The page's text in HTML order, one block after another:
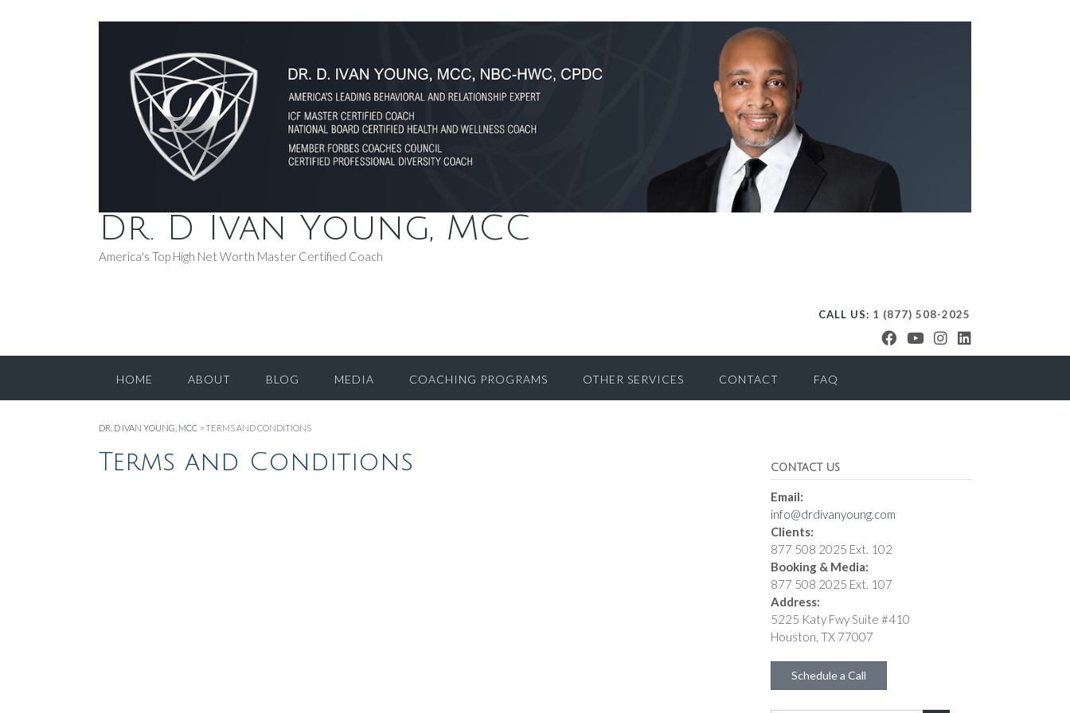
Dr. D Ivan Young, MCC
America's Top High Net Worth Master Certified Coach
CALL US: 1 (877) 508-2025
HOME ABOUT BLOG MEDIA COACHING PROGRAMS OTHER SERVICES CONTACT FAQ
DR. D IVAN YOUNG, MCC >TERMS AND CONDITIONS
Terms and Conditions CONTACT US
Email:
info@drdivanyoung.com
Clients:
877 508 2025 Ext. 102
Booking & Media:
877 508 2025 Ext. 107
Address:
5225 Katy Fwy Suite #410
Houston, TX 77007
Schedule a Call